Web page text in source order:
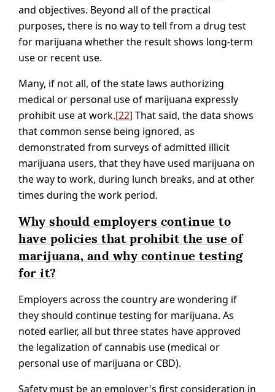
and objectives. Beyond all of the practical
purposes, there is no way to tell from a drug test
for marijuana whether the result shows long-term
use or recent use.
Many, if not all, of the state laws authorizing
medical or personal use of marijuana expressly
prohibit use at work.[22] That said, the data shows
that common sense being ignored, as
demonstrated from surveys of admitted illicit
marijuana users, that they have used marijuana on
the way to work, during lunch breaks, and at other
times during the work period.
Why should employers continue to
have policies that prohibit the use of
marijuana, and why continue testing
for it?
Employers across the country are wondering if
they should continue testing for marijuana. As
noted earlier, all but three states have approved
the legalization of cannabis use (medical or
personal use of marijuana or CBD).
Safety must be an employer's first consideration in